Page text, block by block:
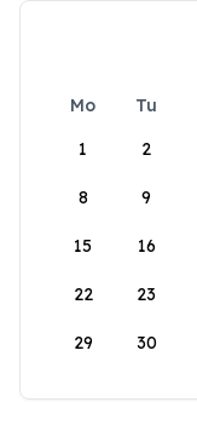
Mo Tu
1
2
8 9
15 16
22 23
29 30